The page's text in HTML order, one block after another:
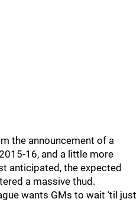
the announcement of a
16, and a little more
anticipated, the expected
a massive thud.
wants GMs to wait ‘til just